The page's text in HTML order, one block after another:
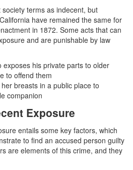
on a Spouse
terms as indecent, but
have remained the same for
in 1872. Some acts that can
and are punishable by law
exposes his private parts to older
to offend them
breasts in a public place to
companion
Exposure
entails some key factors, which
to find an accused person guilty
are elements of this crime, and they